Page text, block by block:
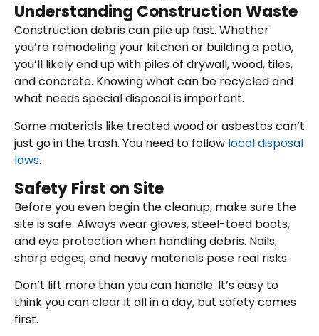
Understanding Construction Waste
Construction debris can pile up fast. Whether
you’re remodeling your kitchen or building a patio,
you’ll likely end up with piles of drywall, wood, tiles,
and concrete. Knowing what can be recycled and
what needs special disposal is important.
Some materials like treated wood or asbestos can’t
just go in the trash. You need to follow local disposal
laws.
Safety First on Site
Before you even begin the cleanup, make sure the
site is safe. Always wear gloves, steel-toed boots,
and eye protection when handling debris. Nails,
sharp edges, and heavy materials pose real risks.
Don’t lift more than you can handle. It’s easy to
think you can clear it all in a day, but safety comes
first.